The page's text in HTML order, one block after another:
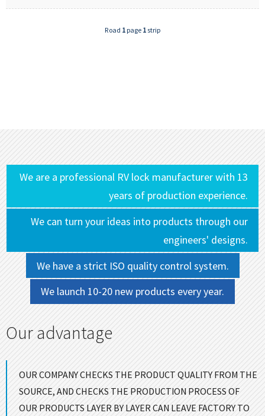
Road 1 page 1 strip
We are a professional RV lock manufacturer with 13
years of production experience.
We can turn your ideas into products through our
engineers' designs.
We have a strict ISO quality control system.
We launch 10-20 new products every year.
Our advantage
OUR COMPANY CHECKS THE PRODUCT QUALITY FROM THE
SOURCE, AND CHECKS THE PRODUCTION PROCESS OF
OUR PRODUCTS LAYER BY LAYER CAN LEAVE FACTORY TO